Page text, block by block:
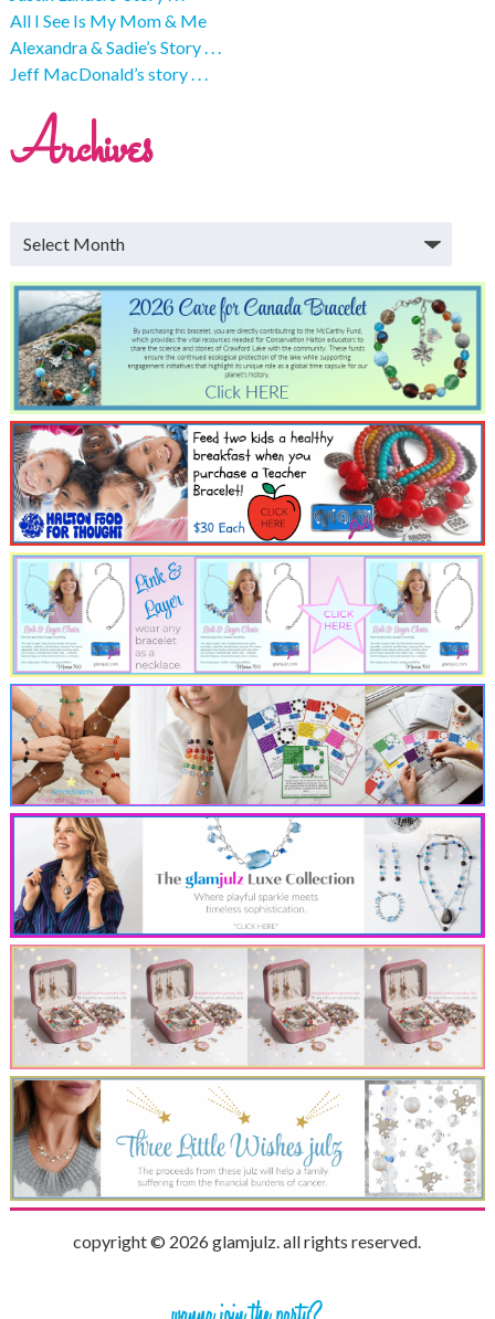
All I See Is My Mom & Me
Alexandra & Sadie’s Story . . .
Jeff MacDonald’s story . . .
Archives
copyright © 2026 glamjulz. all rights reserved.